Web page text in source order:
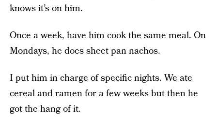
knows it’s on him.
Once a week, have him cook the same meal. On
Mondays, he does sheet pan nachos.
I put him in charge of specific nights. We ate
cereal and ramen for a few weeks but then he
got the hang of it.